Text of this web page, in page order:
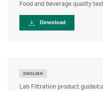
Food and beverage quality
Download
ENGLISH
Lab Filtration product guide/